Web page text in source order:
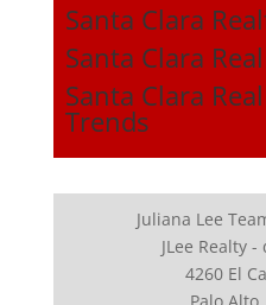
Santa Clara
Santa Clara
Santa Clara
Trends
Juliana Lee
JLee Realty
4260 El